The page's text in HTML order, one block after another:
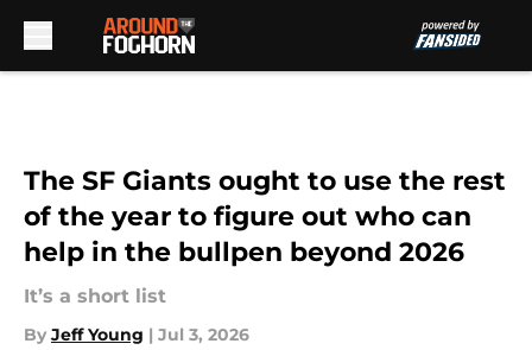
The SF Giants ought to use the rest
of the year to figure out who can
help in the bullpen beyond 2026
It’s a short list
By Jeff Young | Jul 3, 2026